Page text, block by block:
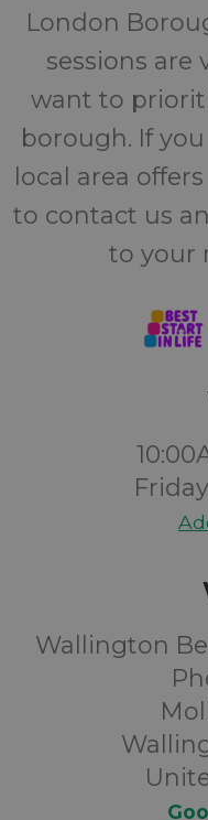
London
sessions are
want to
borough. If
local area
to contact us
to your
Wallington